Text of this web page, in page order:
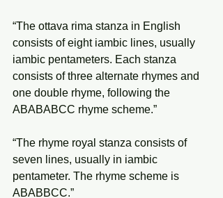
“The ottava rima stanza in English
consists of eight iambic lines, usually
iambic pentameters. Each stanza
consists of three alternate rhymes and
one double rhyme, following the
ABABABCC rhyme scheme.”
“The rhyme royal stanza consists of
seven lines, usually in iambic
pentameter. The rhyme scheme is
ABABBCC.”